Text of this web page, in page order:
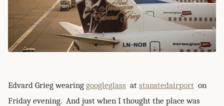
Edvard Grieg wearing googleglass at stanstedairport on
Friday evening. And just when I thought the place was